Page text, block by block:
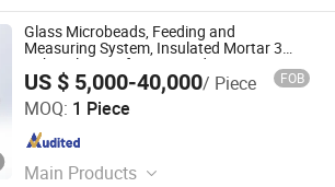
Glass Microbeads, Feeding and
Measuring System, Insulated Mortar 3
Cubic Plow Knife Dry Powder Mortar
Mixer
US $ 5,000-40,000/ Piece FOB
MOQ: 1 Piece
Main Products
Machinery Co., Ltd.